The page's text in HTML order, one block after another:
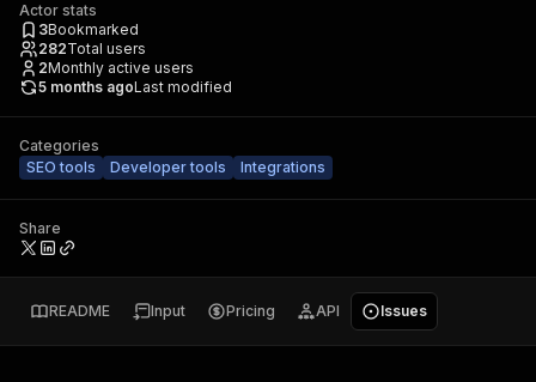
Actor stats
3Bookmarked
282Total users
2Monthly active users
5 months agoLast modified
Categories
SEO tools
Developer tools Integrations
Share
README Input Pricing API Issues